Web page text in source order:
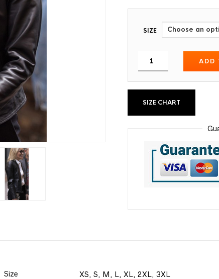
SIZE
ADD
SIZE CHART
Size XS, S, M, L, XL, 2XL, 3XL